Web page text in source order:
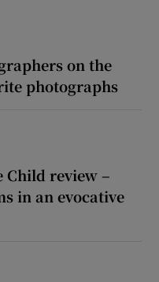
on the
photographs
Child review –
in an evocative